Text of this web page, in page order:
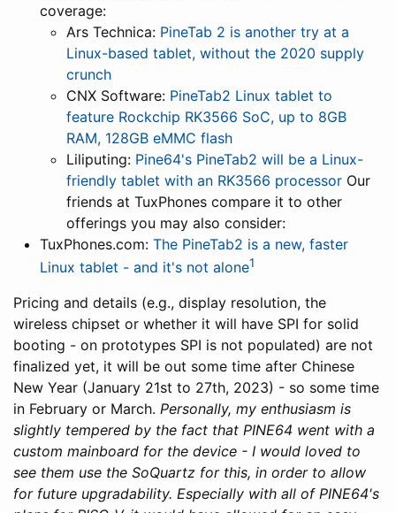
coverage:
Ars Technica: PineTab 2 is another try at a
Linux-based tablet, without the 2020 supply
crunch
CNX Software: PineTab2 Linux tablet to
feature Rockchip RK3566 SoC, up to 8GB
RAM, 128GB eMMC flash
Liliputing: Pine64's PineTab2 will be a Linux-
friendly tablet with an RK3566 processor Our
friends at TuxPhones compare it to other
offerings you may also consider:
TuxPhones.com: The PineTab2 is a new, faster
Linux tablet - and it's not alone1
Pricing and details (e.g., display resolution, the
wireless chipset or whether it will have SPI for solid
booting - on prototypes SPI is not populated) are not
finalized yet, it will be out some time after Chinese
New Year (January 21st to 27th, 2023) - so some time
in February or March. Personally, my enthusiasm is
slightly tempered by the fact that PINE64 went with a
custom mainboard for the device - I would loved to
see them use the SoQuartz for this, in order to allow
for future upgradability. Especially with all of PINE64's